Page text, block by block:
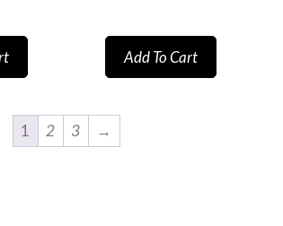
Add To Cart
1 2 3 →